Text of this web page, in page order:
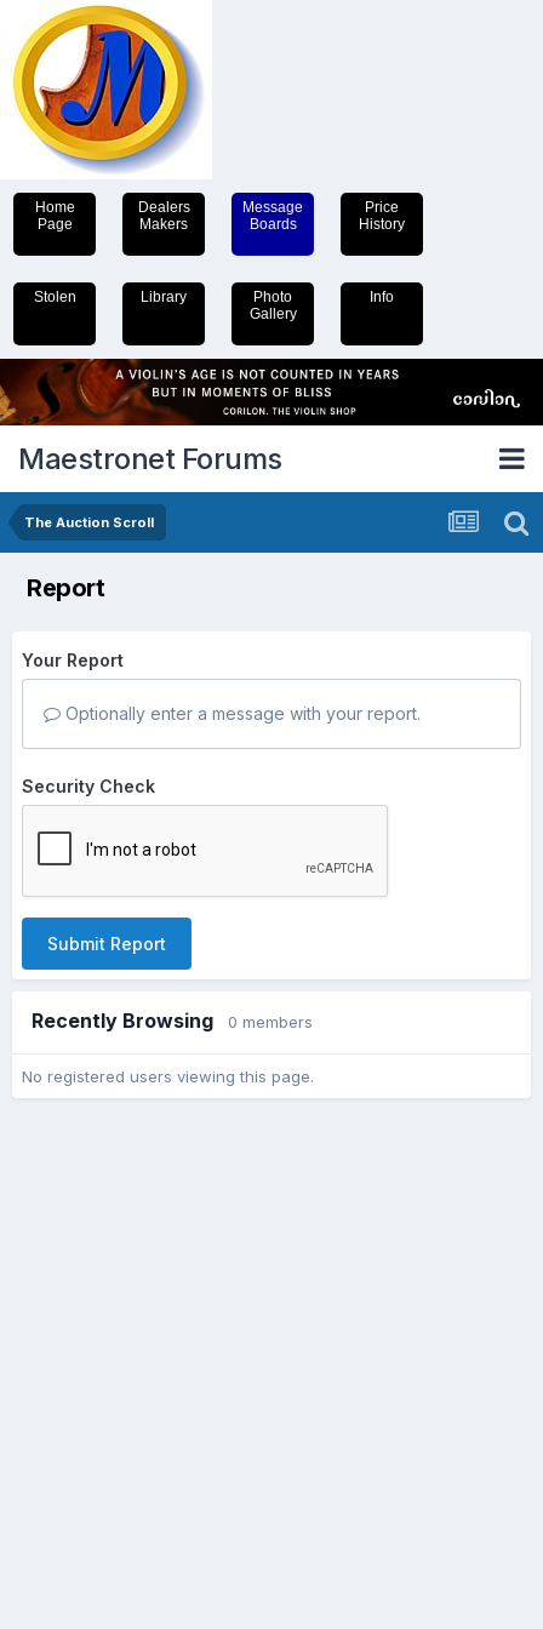
Home
Page
Dealers
Makers
Message
Boards
Price
History
Stolen Library
Photo
Gallery
Info
Maestronet Forums
The Auction Scroll
Report
Your Report
Optionally enter a message with your report.
Security Check
Submit Report
Recently Browsing 0 members
No registered users viewing this page.